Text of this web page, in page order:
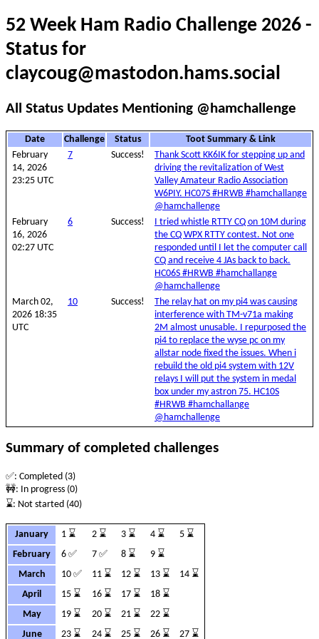
52 Week Ham Radio Challenge 2026 -
Status for
claycoug@mastodon.hams.social
All Status Updates Mentioning @hamchallenge
Date Challenge Status
Toot Summary & Link
February
14, 2026
23:25 UTC
7 Success!
Thank Scott KK6IK for stepping up and
driving the revitalization of West
Valley Amateur Radio Association
W6PIY. HC07S #HRWB #hamchallange
@hamchallenge
February
16, 2026
02:27 UTC
6 Success!
I tried whistle RTTY CQ on 10M during
the CQ WPX RTTY contest. Not one
responded until I let the computer call
CQ and receive 4 JAs back to back.
HC06S #HRWB #hamchallange
@hamchallenge
March 02,
2026 18:35
UTC
10 Success!
The relay hat on my pi4 was causing
interference with TM-v71a making
2M almost unusable. I repurposed the
pi4 to replace the wyse pc on my
allstar node fixed the issues. When i
rebuild the old pi4 system with 12V
relays I will put the system in medal
box under my astron 75. HC10S
#HRWB #hamchallange
@hamchallenge
Summary of completed challenges
✅: Completed (3)
🚧: In progress (0)
⌛: Not started (40)
January 1 ⌛ 2 ⌛ 3 ⌛ 4 ⌛
5 ⌛
February
6 ✅ 7 ✅ 8 ⌛
9 ⌛
March
10 ✅ 11 ⌛ 12 ⌛ 13 ⌛
14 ⌛
April
15 ⌛ 16 ⌛ 17 ⌛
18 ⌛
May
19 ⌛ 20 ⌛ 21 ⌛
22 ⌛
June
23 ⌛ 24 ⌛ 25 ⌛ 26 ⌛ 27 ⌛